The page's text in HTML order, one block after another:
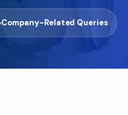
Company-Related Queries